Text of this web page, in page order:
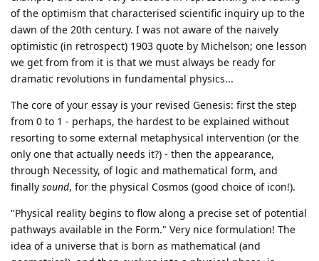
of the optimism that characterised scientific inquiry up to the
dawn of the 20th century. I was not aware of the naively
optimistic (in retrospect) 1903 quote by Michelson; one lesson
we get from from it is that we must always be ready for
dramatic revolutions in fundamental physics...
The core of your essay is your revised Genesis: first the step
from 0 to 1 - perhaps, the hardest to be explained without
resorting to some external metaphysical intervention (or the
only one that actually needs it?) - then the appearance,
through Necessity, of logic and mathematical form, and
finally sound, for the physical Cosmos (good choice of icon!).
"Physical reality begins to flow along a precise set of potential
pathways available in the Form." Very nice formulation! The
idea of a universe that is born as mathematical (and